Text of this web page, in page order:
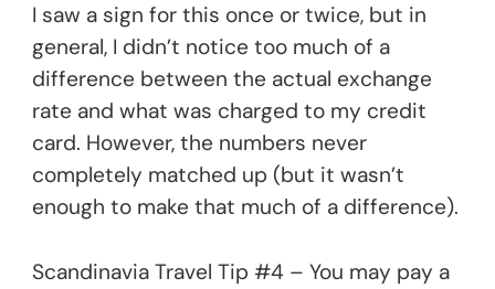
I saw a sign for this once or twice, but in
general, I didn’t notice too much of a
difference between the actual exchange
rate and what was charged to my credit
card. However, the numbers never
completely matched up (but it wasn’t
enough to make that much of a difference).
Scandinavia Travel Tip #4 – You may pay a